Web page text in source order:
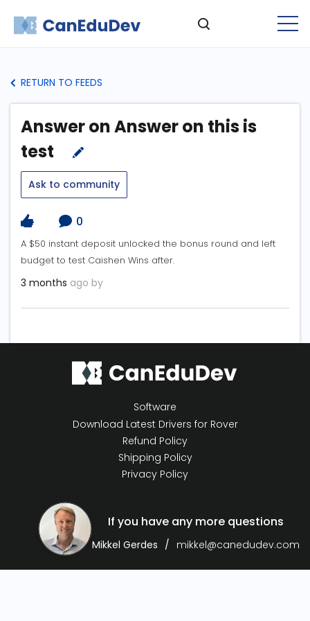
RETURN TO FEEDS
Answer on Answer on this is
test
Ask to community
0
A $50 instant deposit unlocked the bonus round and left
budget to test Caishen Wins after.
3 months ago by
Software
Download Latest Drivers for Rover
Refund Policy
Shipping Policy
Privacy Policy
If you have any more questions
Mikkel Gerdes mikkel@canedudev.com